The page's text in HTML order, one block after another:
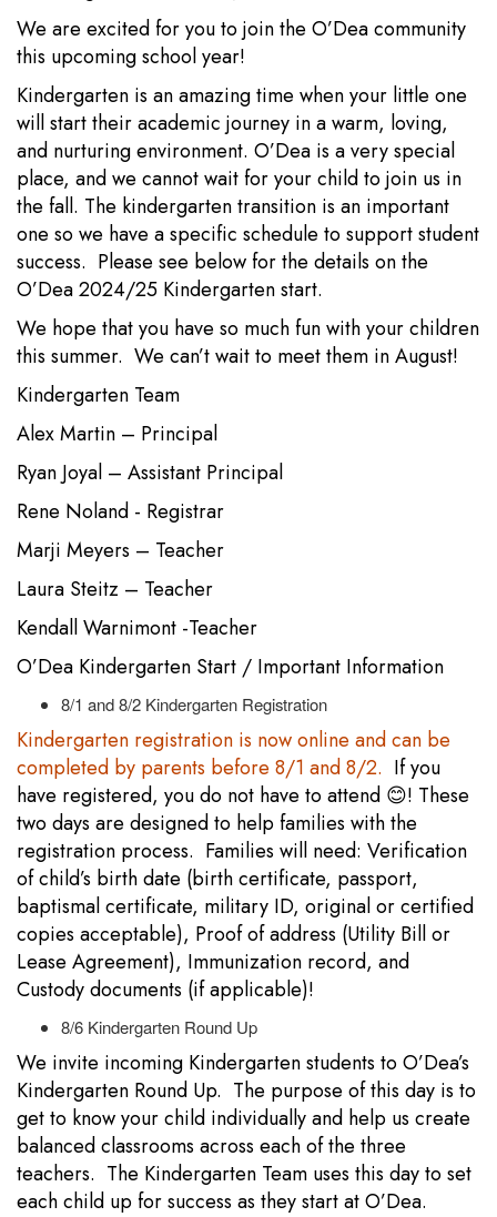
We are excited for you to join the O’Dea community
this upcoming school year!
Kindergarten is an amazing time when your little one
will start their academic journey in a warm, loving,
and nurturing environment. O’Dea is a very special
place, and we cannot wait for your child to join us in
the fall. The kindergarten transition is an important
one so we have a specific schedule to support student
success. Please see below for the details on the
O’Dea 2024/25 Kindergarten start.
We hope that you have so much fun with your children
this summer. We can’t wait to meet them in August!
Kindergarten Team
Alex Martin – Principal
Ryan Joyal – Assistant Principal
Rene Noland - Registrar
Marji Meyers – Teacher
Laura Steitz – Teacher
Kendall Warnimont -Teacher
O’Dea Kindergarten Start / Important Information
8/1 and 8/2 Kindergarten Registration
Kindergarten registration is now online and can be
completed by parents before 8/1 and 8/2. If you
have registered, you do not have to attend 😊! These
two days are designed to help families with the
registration process. Families will need: Verification
of child’s birth date (birth certificate, passport,
baptismal certificate, military ID, original or certified
copies acceptable), Proof of address (Utility Bill or
Lease Agreement), Immunization record, and
Custody documents (if applicable)!
8/6 Kindergarten Round Up
We invite incoming Kindergarten students to O’Dea’s
Kindergarten Round Up. The purpose of this day is to
get to know your child individually and help us create
balanced classrooms across each of the three
teachers. The Kindergarten Team uses this day to set
each child up for success as they start at O’Dea.